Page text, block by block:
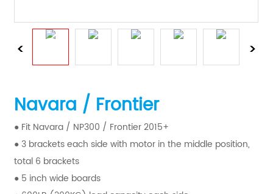
Navara / Frontier
● Fit Navara / NP300 / Frontier 2015+
● 3 brackets each side with motor in the middle position,
total 6 brackets
● 5 inch wide boards